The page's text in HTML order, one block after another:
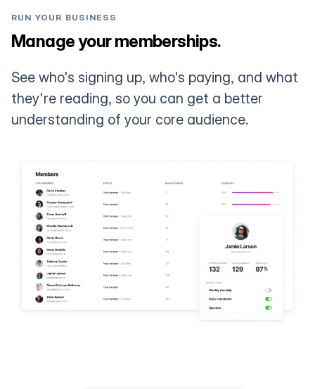
RUN YOUR BUSINESS
Manage your memberships.
See who's signing up, who's paying, and what
they're reading, so you can get a better
understanding of your core audience.